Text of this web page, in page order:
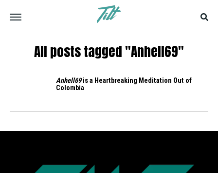
All posts tagged "Anhell69"
Anhell69is a Heartbreaking Meditation Out of
Colombia